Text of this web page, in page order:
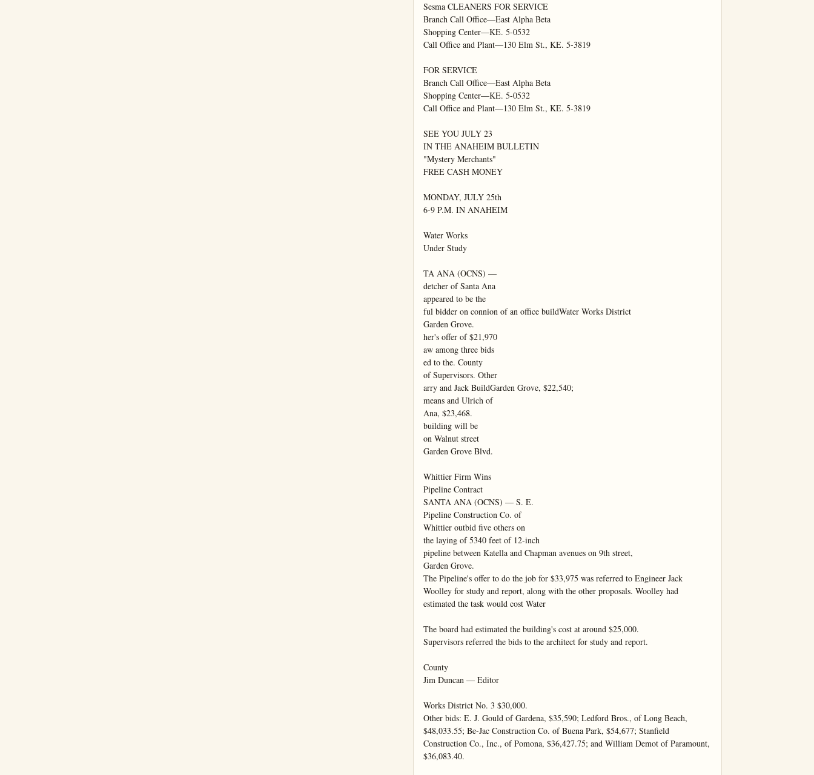
Sesma CLEANERS FOR SERVICE
Branch Call Office—East Alpha Beta
Shopping Center—KE. 5-0532
Call Office and Plant—130 Elm St., KE. 5-3819
FOR SERVICE
Branch Call Office—East Alpha Beta
Shopping Center—KE. 5-0532
Call Office and Plant—130 Elm St., KE. 5-3819
SEE YOU JULY 23
IN THE ANAHEIM BULLETIN
"Mystery Merchants"
FREE CASH MONEY
MONDAY, JULY 25th
6-9 P.M. IN ANAHEIM
Water Works
Under Study
TA ANA (OCNS) —
detcher of Santa Ana
appeared to be the
ful bidder on connion of an office buildWater Works District
Garden Grove.
her's offer of $21,970
aw among three bids
ed to the. County
of Supervisors. Other
arry and Jack BuildGarden Grove, $22,540;
means and Ulrich of
Ana, $23,468.
building will be
on Walnut street
Garden Grove Blvd.
Whittier Firm Wins
Pipeline Contract
SANTA ANA (OCNS) — S. E.
Pipeline Construction Co. of
Whittier outbid five others on
the laying of 5340 feet of 12-inch
pipeline between Katella and Chapman avenues on 9th street,
Garden Grove.
The Pipeline's offer to do the job for $33,975 was referred to Engineer Jack
Woolley for study and report, along with the other proposals. Woolley had
estimated the task would cost Water
The board had estimated the building's cost at around $25,000.
Supervisors referred the bids to the architect for study and report.
County
Jim Duncan — Editor
Works District No. 3 $30,000.
Other bids: E. J. Gould of Gardena, $35,590; Ledford Bros., of Long Beach,
$48,033.55; Be-Jac Construction Co. of Buena Park, $54,677; Stanfield
Construction Co., Inc., of Pomona, $36,427.75; and William Demot of Paramount,
$36,083.40.